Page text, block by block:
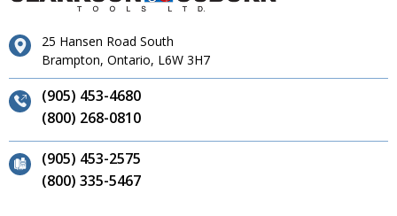
25 Hansen Road South
Brampton, Ontario, L6W 3H7
(905) 453-4680
(800) 268-0810
(905) 453-2575
(800) 335-5467